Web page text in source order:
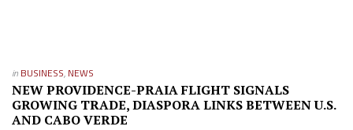
in BUSINESS, NEWS
NEW PROVIDENCE-PRAIA FLIGHT SIGNALS
GROWING TRADE, DIASPORA LINKS BETWEEN U.S.
AND CABO VERDE